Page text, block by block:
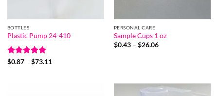
BOTTLES
Plastic Pump 24-410
Rated5
$0.87 – $73.11
PERSONAL CARE
Sample Cups 1 oz
$0.43 – $26.06Price